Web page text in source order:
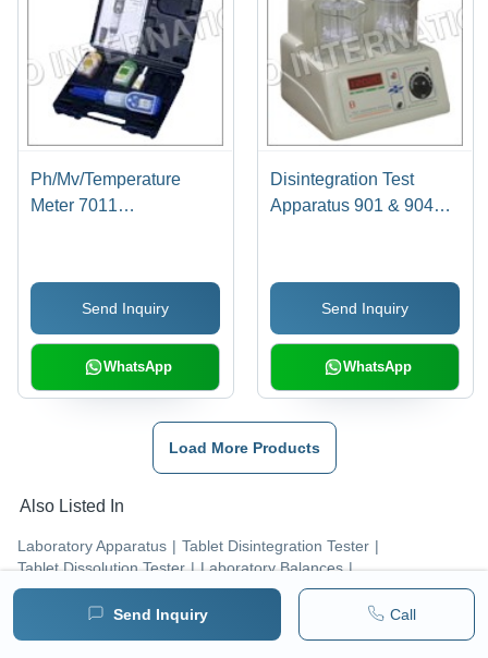
Send Inquiry Call
Ph/Mv/Temperature
Meter 7011
(Mm)
Send Inquiry
WhatsApp
Disintegration Test
Apparatus 901 & 904
Millimeter (Mm)
Send Inquiry
WhatsApp
Load More Products
Also Listed In
Laboratory Apparatus | Tablet Disintegration Tester |
Tablet Dissolution Tester | Laboratory Balances |
Tablet Friability Tester | Laboratory Microscopes |
Portable Density Meter | Tap Density Tester
Salinity Meter